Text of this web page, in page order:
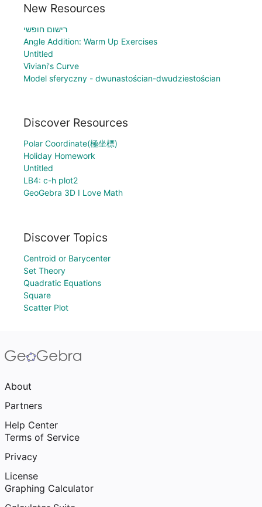
New Resources
רישום חופשי
Angle Addition: Warm Up Exercises
Untitled
Viviani's Curve
Model sferyczny - dwunastościan-dwudziestościan
Discover Resources
Polar Coordinate(極坐標)
Holiday Homework
Untitled
LB4: c-h plot2
GeoGebra 3D I Love Math
Discover Topics
Centroid or Barycenter
Set Theory
Quadratic Equations
Square
Scatter Plot
About
Partners
Help Center
Terms of Service
Privacy
License
Graphing Calculator